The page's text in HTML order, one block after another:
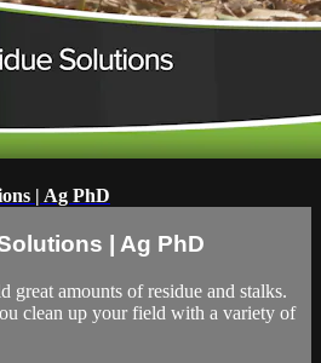
| Ag PhD
| Ag PhD
great amounts of residue and stalks.
clean up your field with a variety of